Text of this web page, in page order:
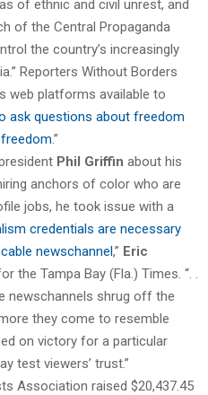
of ethnic and civil unrest, and
of the Central Propaganda
the country’s increasingly
Reporters Without Borders
web platforms available to
ask questions about freedom
.”
Phil Griffin about his
anchors of color who are
jobs, he took issue with a
credentials are necessary
newschannel,” Eric
the Tampa Bay (Fla.) Times. “. .
newschannels shrug off the
they come to resemble
on victory for a particular
test viewers’ trust.”
Association raised $20,437.45